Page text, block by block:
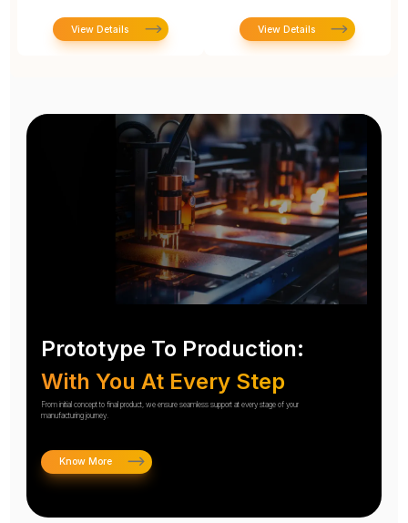
View Details View Details
Prototype To Production:
With You At Every Step
From initial concept to final product, we ensure seamless support at every stage of your
manufacturing journey.
Know More